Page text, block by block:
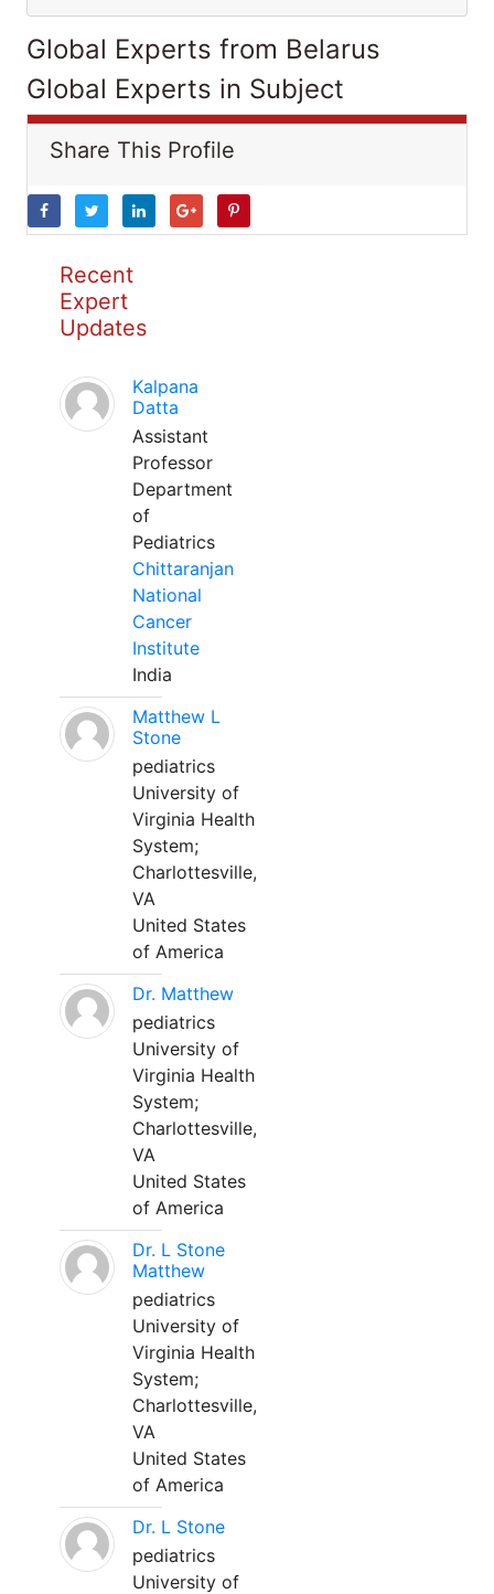
Global Experts from Belarus
Global Experts in Subject
Share This Profile
Recent
Expert
Updates
Kalpana
Datta
Assistant
Professor
Department
of
Pediatrics
Chittaranjan
National
Cancer
Institute
India
Matthew L
Stone
pediatrics
University of
Virginia Health
System;
Charlottesville,
VA
United States
of America
Dr. Matthew
pediatrics
University of
Virginia Health
System;
Charlottesville,
VA
United States
of America
Dr. L Stone
Matthew
pediatrics
University of
Virginia Health
System;
Charlottesville,
VA
United States
of America
Dr. L Stone
pediatrics
University of